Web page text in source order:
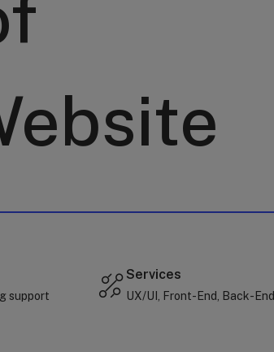
support
Services
UX/UI, Front-End, Back-End